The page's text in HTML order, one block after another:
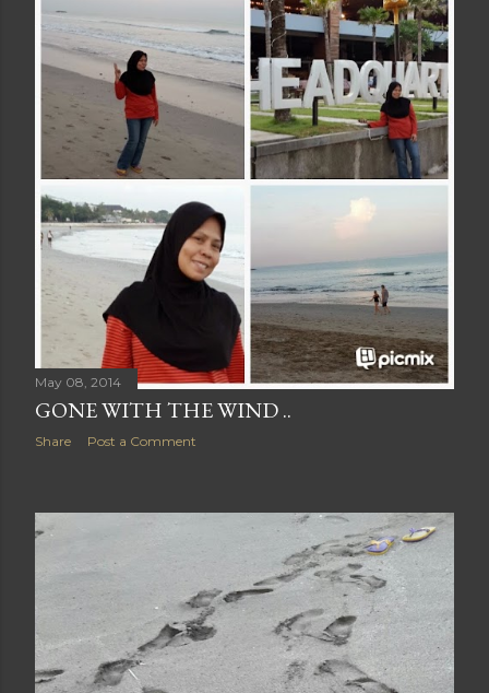
May 08, 2014
GONE WITH THE WIND ..
Share Post a Comment